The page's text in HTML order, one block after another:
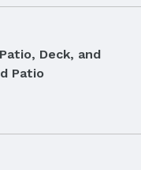
Deck, and
Patio